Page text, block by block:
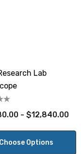
Lab
- $12,840.00
Choose Options